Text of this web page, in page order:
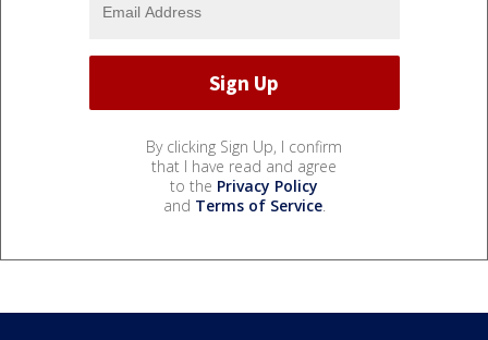
By clicking Sign Up, I confirm
that I have read and agree
to the Privacy Policy
and Terms of Service.